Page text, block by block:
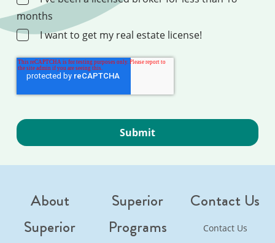
months
I want to get my real estate license!
About
Superior
Superior
Programs
Contact Us
Contact Us